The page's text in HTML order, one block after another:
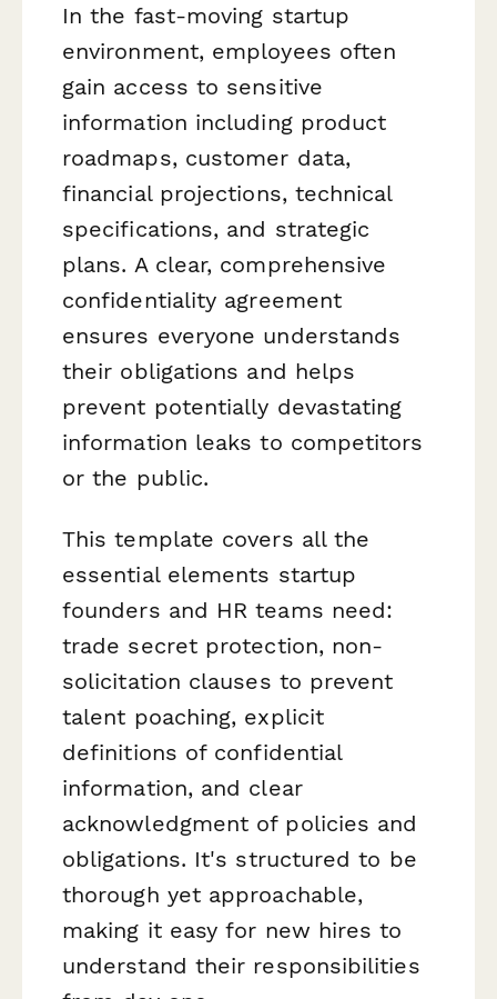
In the fast-moving startup
environment, employees often
gain access to sensitive
information including product
roadmaps, customer data,
financial projections, technical
specifications, and strategic
plans. A clear, comprehensive
confidentiality agreement
ensures everyone understands
their obligations and helps
prevent potentially devastating
information leaks to competitors
or the public.
This template covers all the
essential elements startup
founders and HR teams need:
trade secret protection, non-
solicitation clauses to prevent
talent poaching, explicit
definitions of confidential
information, and clear
acknowledgment of policies and
obligations. It's structured to be
thorough yet approachable,
making it easy for new hires to
understand their responsibilities